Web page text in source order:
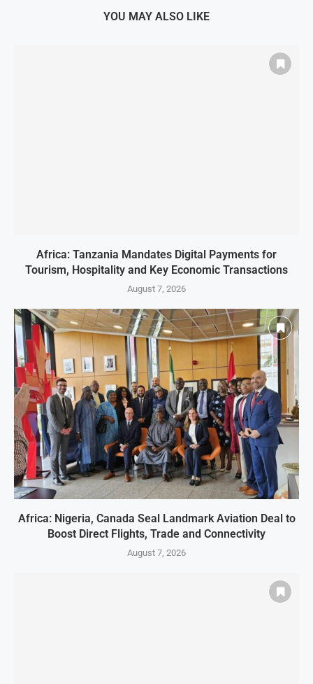
YOU MAY ALSO LIKE
Africa: Tanzania Mandates Digital Payments for
Tourism, Hospitality and Key Economic Transactions
August 7, 2026
Africa: Nigeria, Canada Seal Landmark Aviation Deal to
Boost Direct Flights, Trade and Connectivity
August 7, 2026